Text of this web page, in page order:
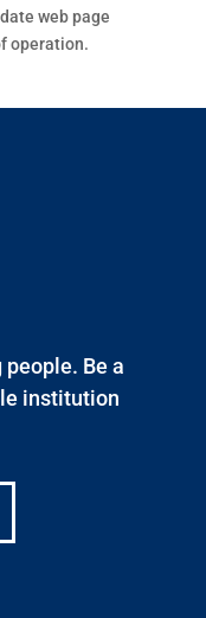
web page
operation.
Be a
institution